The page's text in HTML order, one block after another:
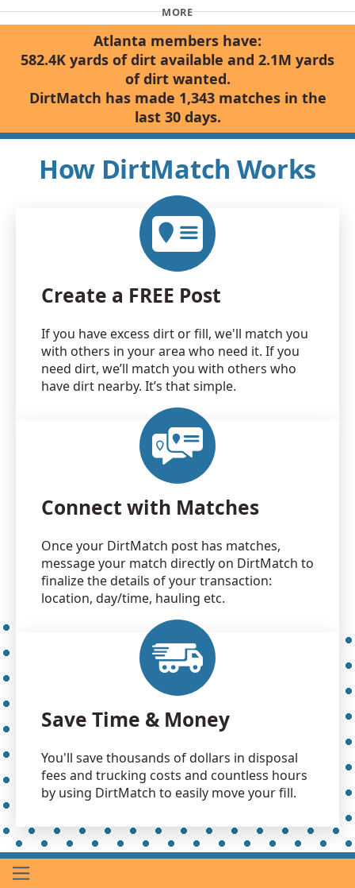
MORE
Atlanta members have:
582.4K yards of dirt available and 2.1M yards
of dirt wanted.
DirtMatch has made 1,343 matches in the
last 30 days.
How DirtMatch Works
Create a FREE Post
If you have excess dirt or fill, we'll match you
with others in your area who need it. If you
need dirt, we’ll match you with others who
have dirt nearby. It’s that simple.
Connect with Matches
Once your DirtMatch post has matches,
message your match directly on DirtMatch to
finalize the details of your transaction:
location, day/time, hauling etc.
Save Time & Money
You'll save thousands of dollars in disposal
fees and trucking costs and countless hours
by using DirtMatch to easily move your fill.